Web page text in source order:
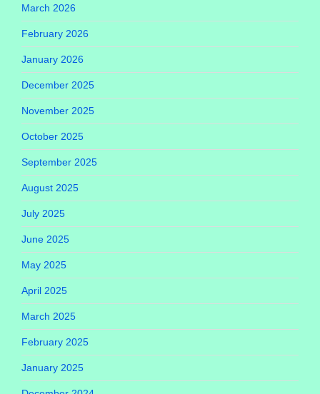
March 2026
February 2026
January 2026
December 2025
November 2025
October 2025
September 2025
August 2025
July 2025
June 2025
May 2025
April 2025
March 2025
February 2025
January 2025